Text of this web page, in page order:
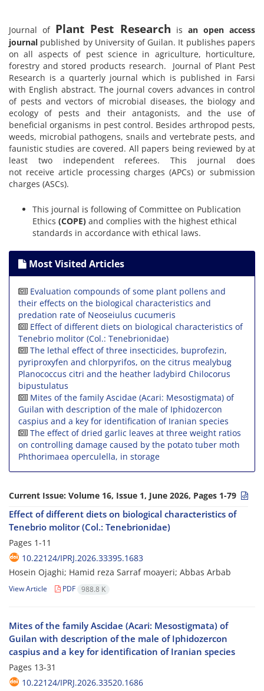
Journal of Plant Pest Research is an open access
journal published by University of Guilan. It publishes papers
on all aspects of pest science in agriculture, horticulture,
forestry and stored products research. Journal of Plant Pest
Research is a quarterly journal which is published in Farsi
with English abstract. The journal covers advances in control
of pests and vectors of microbial diseases, the biology and
ecology of pests and their antagonists, and the use of
beneficial organisms in pest control. Besides arthropod pests,
weeds, microbial pathogens, snails and vertebrate pests, and
faunistic studies are covered. All papers being reviewed by at
least two independent referees. This journal does
not receive article processing charges (APCs) or submission
charges (ASCs).
This journal is following of Committee on Publication
Ethics (COPE) and complies with the highest ethical
standards in accordance with ethical laws.
Most Visited Articles
Evaluation compounds of some plant pollens and
their effects on the biological characteristics and
predation rate of Neoseiulus cucumeris
Effect of different diets on biological characteristics of
Tenebrio molitor (Col.: Tenebrionidae)
The lethal effect of three insecticides, buprofezin,
pyriproxyfen and chlorpyrifos, on the citrus mealybug
Planococcus citri and the heather ladybird Chilocorus
bipustulatus
Mites of the family Ascidae (Acari: Mesostigmata) of
Guilan with description of the male of Iphidozercon
caspius and a key for identification of Iranian species
The effect of dried garlic leaves at three weight ratios
on controlling damage caused by the potato tuber moth
Phthorimaea operculella, in storage
Current Issue: Volume 16, Issue 1, June 2026, Pages 1-79
Effect of different diets on biological characteristics of
Tenebrio molitor (Col.: Tenebrionidae)
Pages 1-11
10.22124/IPRJ.2026.33395.1683
Hosein Ojaghi; Hamid reza Sarraf moayeri; Abbas Arbab
View Article PDF 988.8 K
Mites of the family Ascidae (Acari: Mesostigmata) of
Guilan with description of the male of Iphidozercon
caspius and a key for identification of Iranian species
Pages 13-31
10.22124/IPRJ.2026.33520.1686